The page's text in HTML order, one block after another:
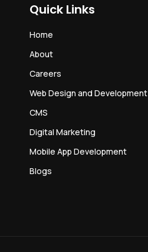
Quick Links
Home
About
Careers
Web Design and Development
CMS
Digital Marketing
Mobile App Development
Blogs